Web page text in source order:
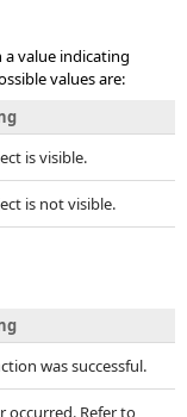
value indicating
values are:
is visible.
is not visible.
was successful.
occurred. Refer to